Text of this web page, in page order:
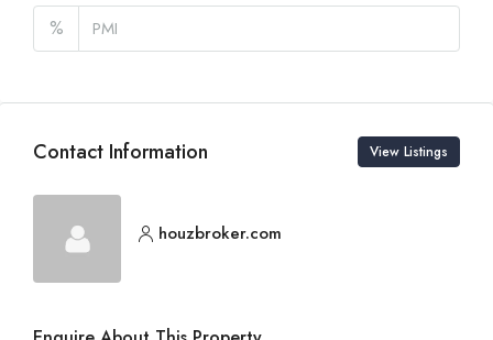
%
Contact Information View Listings
houzbroker.com